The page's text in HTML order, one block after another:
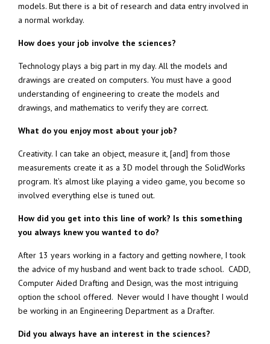
models. But there is a bit of research and data entry involved in
a normal workday.
How does your job involve the sciences?
Technology plays a big part in my day. All the models and
drawings are created on computers. You must have a good
understanding of engineering to create the models and
drawings, and mathematics to verify they are correct.
What do you enjoy most about your job?
Creativity. I can take an object, measure it, [and] from those
measurements create it as a 3D model through the SolidWorks
program. It’s almost like playing a video game, you become so
involved everything else is tuned out.
How did you get into this line of work? Is this something
you always knew you wanted to do?
After 13 years working in a factory and getting nowhere, I took
the advice of my husband and went back to trade school. CADD,
Computer Aided Drafting and Design, was the most intriguing
option the school offered. Never would I have thought I would
be working in an Engineering Department as a Drafter.
Did you always have an interest in the sciences?